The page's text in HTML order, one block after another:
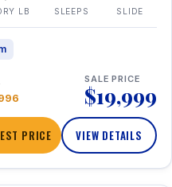
LB SLEEPS SLIDE
SALE PRICE
$19,999
PRICE VIEW DETAILS
360° Tour